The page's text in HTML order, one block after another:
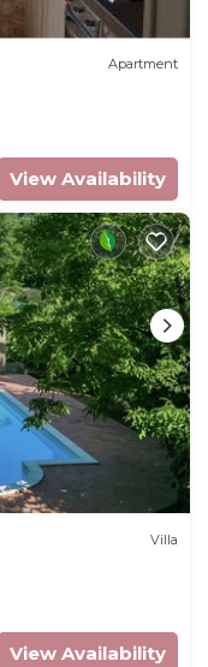
Apartment
View Availability
Villa
View Availability